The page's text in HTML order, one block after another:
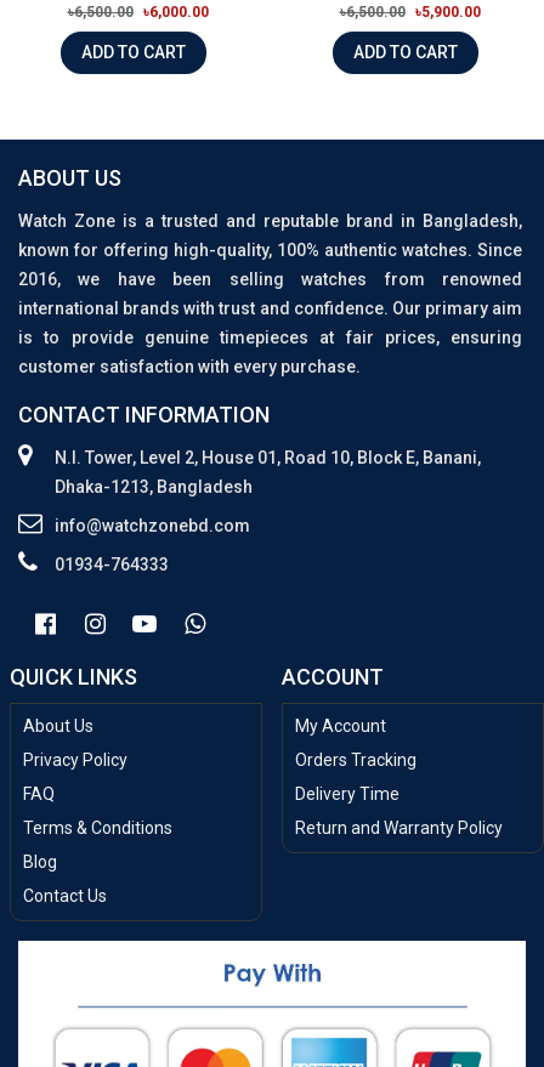
৳6,500.00 ৳6,000.00
ADD TO CART
৳6,500.00 ৳5,900.00
ADD TO CART
ABOUT US
Watch Zone is a trusted and reputable brand in Bangladesh,
known for offering high-quality, 100% authentic watches. Since
2016, we have been selling watches from renowned
international brands with trust and confidence. Our primary aim
is to provide genuine timepieces at fair prices, ensuring
customer satisfaction with every purchase.
CONTACT INFORMATION
N.I. Tower, Level 2, House 01, Road 10, Block E, Banani,
Dhaka-1213, Bangladesh
info@watchzonebd.com
01934-764333
QUICK LINKS
About Us
Privacy Policy
FAQ
Terms & Conditions
Blog
Contact Us
ACCOUNT
My Account
Orders Tracking
Delivery Time
Return and Warranty Policy